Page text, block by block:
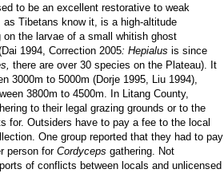
to be an excellent restorative to weak
as Tibetans know it, is a high-altitude
the larvae of a small whitish ghost
1994, Correction 2005: Hepialus is since
there are over 30 species on the Plateau). It
3000m to 5000m (Dorje 1995, Liu 1994),
3800m to 4500m. In Litang County,
to their legal grazing grounds or to the
for. Outsiders have to pay a fee to the local
One group reported that they had to pay
person for Cordyceps gathering. Not
of conflicts between locals and unlicensed